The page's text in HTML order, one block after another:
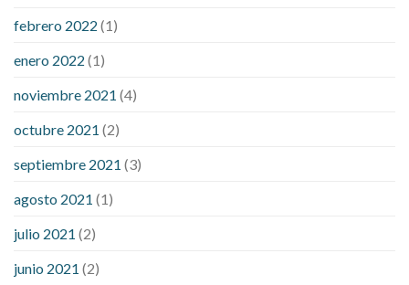
febrero 2022 (1)
enero 2022 (1)
noviembre 2021 (4)
octubre 2021 (2)
septiembre 2021 (3)
agosto 2021 (1)
julio 2021 (2)
junio 2021 (2)